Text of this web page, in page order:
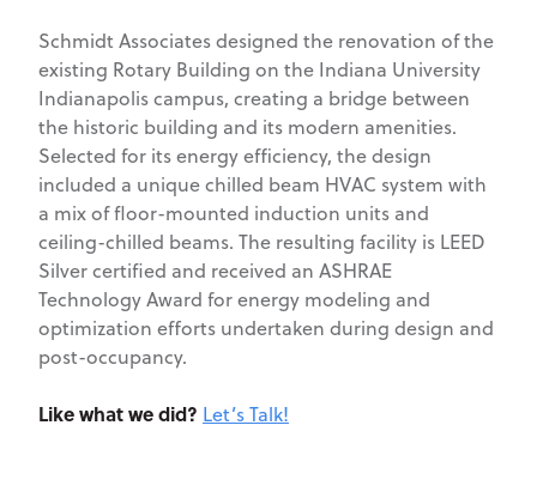
Schmidt Associates designed the renovation of the
existing Rotary Building on the Indiana University
Indianapolis campus, creating a bridge between
the historic building and its modern amenities.
Selected for its energy efficiency, the design
included a unique chilled beam HVAC system with
a mix of floor-mounted induction units and
ceiling-chilled beams. The resulting facility is LEED
Silver certified and received an ASHRAE
Technology Award for energy modeling and
optimization efforts undertaken during design and
post-occupancy.
Like what we did? Let’s Talk!